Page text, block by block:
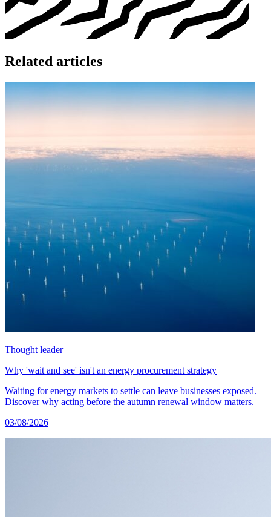
Related articles
Thought leader
Why 'wait and see' isn't an energy procurement strategy
Waiting for energy markets to settle can leave businesses exposed.
Discover why acting before the autumn renewal window matters.
03/08/2026